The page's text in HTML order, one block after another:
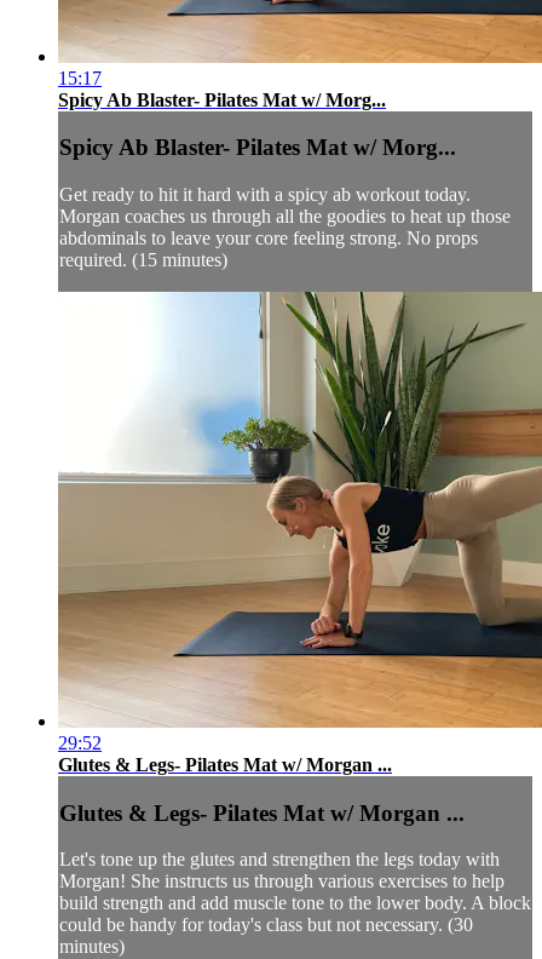
15:17
Spicy Ab Blaster- Pilates Mat w/ Morg...
Spicy Ab Blaster- Pilates Mat w/ Morg...
Get ready to hit it hard with a spicy ab workout today.
Morgan coaches us through all the goodies to heat up those
abdominals to leave your core feeling strong. No props
required. (15 minutes)
29:52
Glutes & Legs- Pilates Mat w/ Morgan ...
Glutes & Legs- Pilates Mat w/ Morgan ...
Let's tone up the glutes and strengthen the legs today with
Morgan! She instructs us through various exercises to help
build strength and add muscle tone to the lower body. A block
could be handy for today's class but not necessary. (30
minutes)